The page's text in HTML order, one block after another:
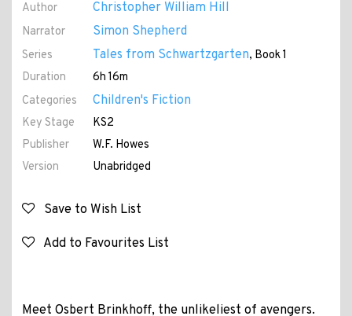
Author Christopher William Hill
Narrator Simon Shepherd
Series Tales from Schwartzgarten, Book 1
Duration
6h 16m
Categories
Children's Fiction
Key Stage
KS2
Publisher
W.F. Howes
Version
Unabridged
Save to Wish List
Add to Favourites List
Meet Osbert Brinkhoff, the unlikeliest of avengers.